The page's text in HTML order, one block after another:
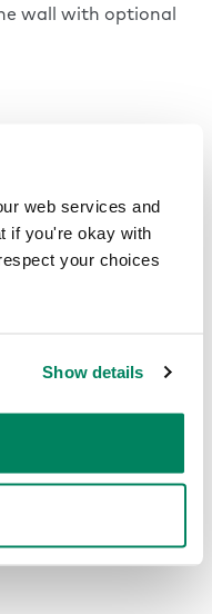
web services and
if you're okay with
your choices
Show details
wall with optional